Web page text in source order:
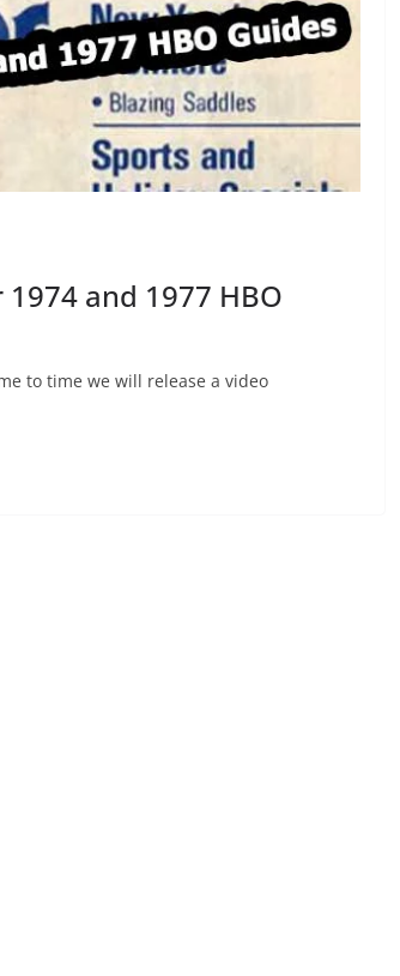
and 1977 HBO
to time we will release a video